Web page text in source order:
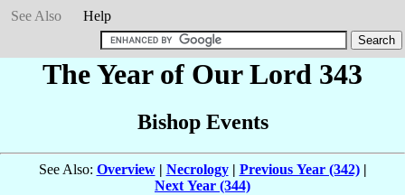
See Also
Help
The Year of Our Lord 343
Bishop Events
See Also: Overview| Necrology| Previous Year (342)|
Next Year (344)